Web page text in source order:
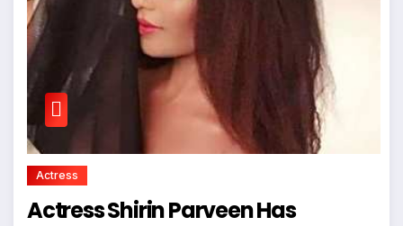
Actress
Actress Shirin Parveen Has